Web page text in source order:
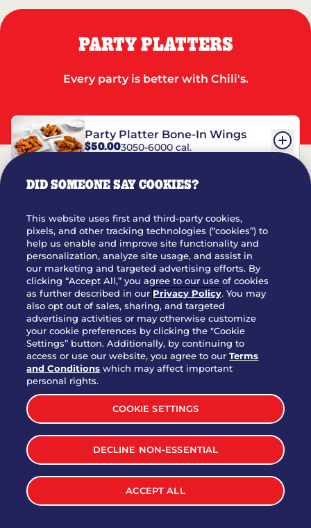
PARTY PLATTERS
Every party is better with Chili's.
Party Platter Bone-In Wings
$50.003050-6000 cal.
Party Platter Triple Dipper®
$58.005050-11520 cal.
Party Platter Big Mouth® Bites -
12 Count
$43.004370 cal.
Party Platter Chips & Salsa
$12.005320 cal.
Party Platter Southwestern
Eggrolls - 12 Count
$40.003170 cal.
VIEW MORE
DID SOMEONE SAY COOKIES?
This website uses first and third-party cookies,
pixels, and other tracking technologies (“cookies”) to
help us enable and improve site functionality and
personalization, analyze site usage, and assist in
our marketing and targeted advertising efforts. By
clicking “Accept All,” you agree to our use of cookies
as further described in our Privacy Policy. You may
also opt out of sales, sharing, and targeted
advertising activities or may otherwise customize
your cookie preferences by clicking the "Cookie
Settings” button. Additionally, by continuing to
access or use our website, you agree to ourTerms
and Conditions which may affect important
personal rights.
COOKIE SETTINGS
DECLINE NON-ESSENTIAL
ACCEPT ALL